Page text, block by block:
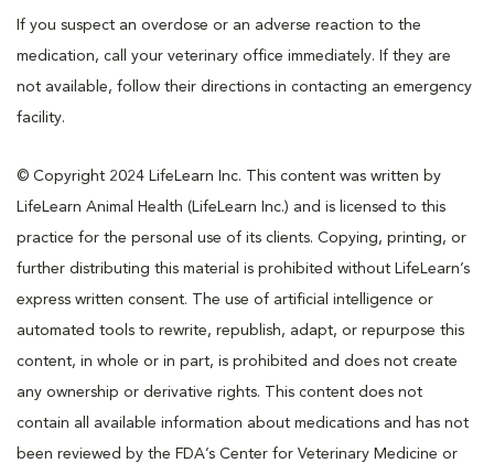
If you suspect an overdose or an adverse reaction to the
medication, call your veterinary office immediately. If they are
not available, follow their directions in contacting an emergency
facility.
© Copyright 2024 LifeLearn Inc. This content was written by
LifeLearn Animal Health (LifeLearn Inc.) and is licensed to this
practice for the personal use of its clients. Copying, printing, or
further distributing this material is prohibited without LifeLearn’s
express written consent. The use of artificial intelligence or
automated tools to rewrite, republish, adapt, or repurpose this
content, in whole or in part, is prohibited and does not create
any ownership or derivative rights. This content does not
contain all available information about medications and has not
been reviewed by the FDA’s Center for Veterinary Medicine or